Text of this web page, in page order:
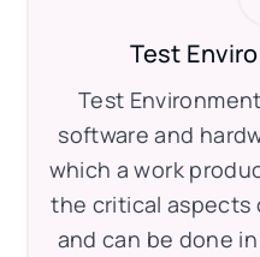
Test
Test
software and
which a work
the critical aspects
and can be done